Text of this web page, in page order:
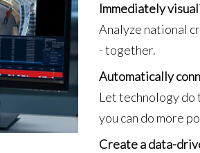
Immediately
Analyze national
- together.
Automatically
Let technology do
you can do more
Create a data-